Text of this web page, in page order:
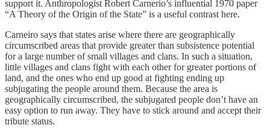
support it. Anthropologist Robert Carnerio’s influential 1970 paper
“A Theory of the Origin of the State” is a useful contrast here.
Carneiro says that states arise where there are geographically
circumscribed areas that provide greater than subsistence potential
for a large number of small villages and clans. In such a situation,
little villages and clans fight with each other for greater portions of
land, and the ones who end up good at fighting ending up
subjugating the people around them. Because the area is
geographically circumscribed, the subjugated people don’t have an
easy option to run away. They have to stick around and accept their
tribute status.